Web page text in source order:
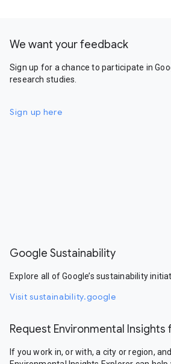
We want your feedback
Sign up for a chance to participate in
research studies.
Sign up here
Google Sustainability
Explore all of Google’s sustainability
Visit sustainability.google
Request Environmental
If you work in, or with, a city or region,